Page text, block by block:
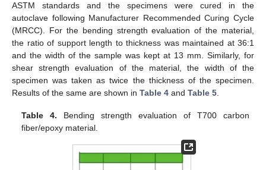
ASTM standards and the specimens were cured in the
autoclave following Manufacturer Recommended Curing Cycle
(MRCC). For the bending strength evaluation of the material,
the ratio of support length to thickness was maintained at 36:1
and the width of the sample was kept at 13 mm. Similarly, for
shear strength evaluation of the material, the width of the
specimen was taken as twice the thickness of the specimen.
Results of the same are shown in Table 4 and Table 5
Table 4. Bending strength evaluation of T700 carbon
fiber/epoxy material.